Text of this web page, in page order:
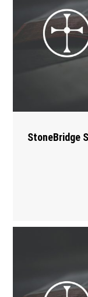
StoneBridge